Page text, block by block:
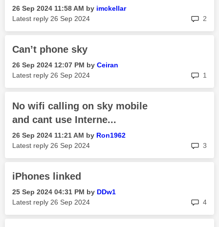
‎26 Sep 2024 11:58 AM by imckellar
Latest reply ‎26 Sep 2024 2
Can’t phone sky
‎26 Sep 2024 12:07 PM by Ceiran
Latest reply ‎26 Sep 2024 1
No wifi calling on sky mobile
and cant use Interne...
‎26 Sep 2024 11:21 AM by Ron1962
Latest reply ‎26 Sep 2024 3
iPhones linked
‎25 Sep 2024 04:31 PM by DDw1
Latest reply ‎26 Sep 2024 4